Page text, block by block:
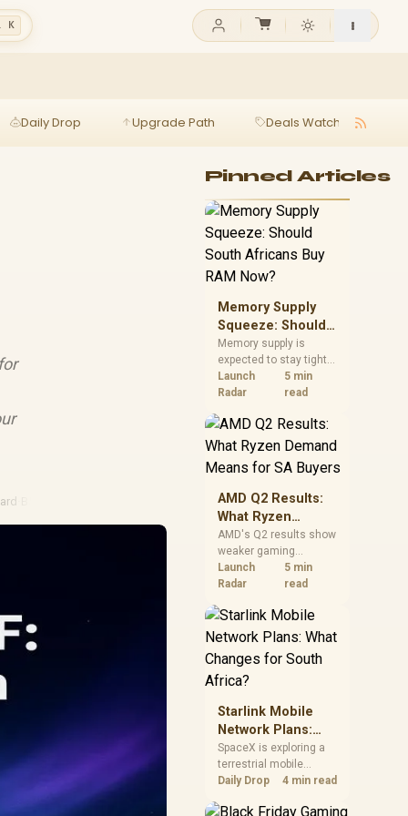
K
Daily Drop Upgrade Path Deals Watch
Pinned Articles
Memory Supply
Squeeze: Should
South Africans
Buy RAM Now?
Memory supply is
expected to stay tight
into 2027. South
African builders with a
should price the
correct RAM now
instead of waiting for
an assumed drop.
Launch
Radar
5 min
read
AMD Q2 Results:
What Ryzen
Demand Means
for SA Buyers
AMD's Q2 results show
weaker gaming
revenue but stronger
Ryzen-led client sales.
should judge today's
CPU value by platform
cost, not the headline
alone.
Launch
Radar
5 min
read
Starlink Mobile
Network Plans:
What Changes for
South Africa?
SpaceX is exploring a
terrestrial mobile
network, but that does
South African licensing
Daily Drop 4 min read